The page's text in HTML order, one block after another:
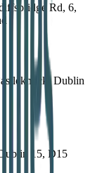
Rd, 6,
Dublin
15, D15